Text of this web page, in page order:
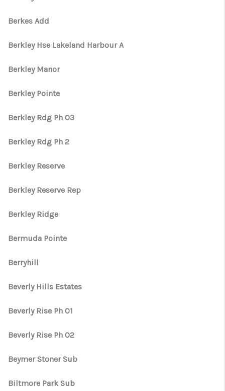
Berkes Add
Berkley Hse Lakeland Harbour A
Berkley Manor
Berkley Pointe
Berkley Rdg Ph 03
Berkley Rdg Ph 2
Berkley Reserve
Berkley Reserve Rep
Berkley Ridge
Bermuda Pointe
Berryhill
Beverly Hills Estates
Beverly Rise Ph 01
Beverly Rise Ph 02
Beymer Stoner Sub
Biltmore Park Sub